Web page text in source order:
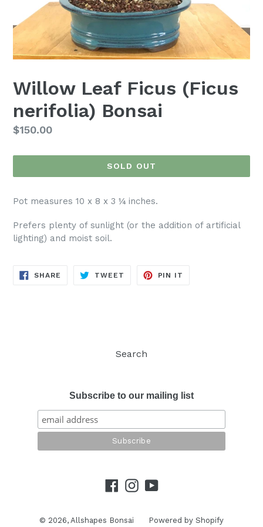
Willow Leaf Ficus (Ficus
nerifolia) Bonsai
Regular
$150.00
SOLD OUT
Pot measures 10 x 8 x 3 ¼ inches.
Prefers plenty of sunlight (or the addition of artificial
lighting) and moist soil.
SHARE SHARE
TWEET TWEET
PIN IT
Search
Subscribe to our mailing list
Facebook
Instagram
YouTube
© 2026, Allshapes Bonsai Powered by Shopify